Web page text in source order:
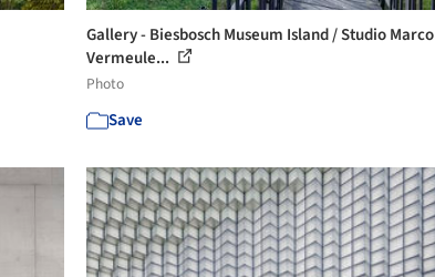
Gallery - Biesbosch Museum Island / Studio Marco
Vermeule...
Photo
Save